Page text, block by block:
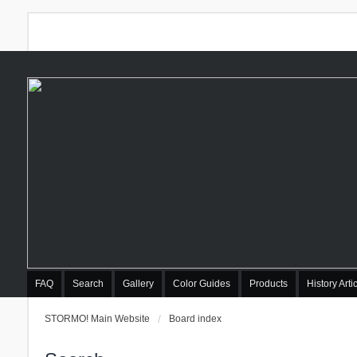
FAQ Search Gallery Color Guides Products History
STORMO! Main Website Board index